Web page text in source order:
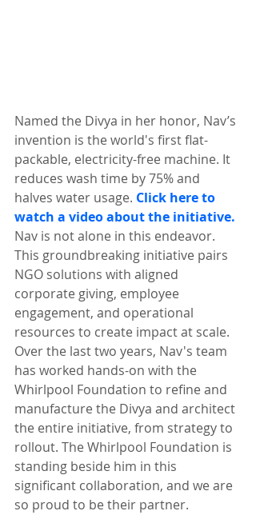
Named the Divya in her honor, Nav’s
invention is the world's first flat-
packable, electricity-free machine. It
reduces wash time by 75% and
halves water usage. Click here to
watch a video about the initiative.
Nav is not alone in this endeavor.
This groundbreaking initiative pairs
NGO solutions with aligned
corporate giving, employee
engagement, and operational
resources to create impact at scale.
Over the last two years, Nav's team
has worked hands-on with the
Whirlpool Foundation to refine and
manufacture the Divya and architect
the entire initiative, from strategy to
rollout. The Whirlpool Foundation is
standing beside him in this
significant collaboration, and we are
so proud to be their partner.